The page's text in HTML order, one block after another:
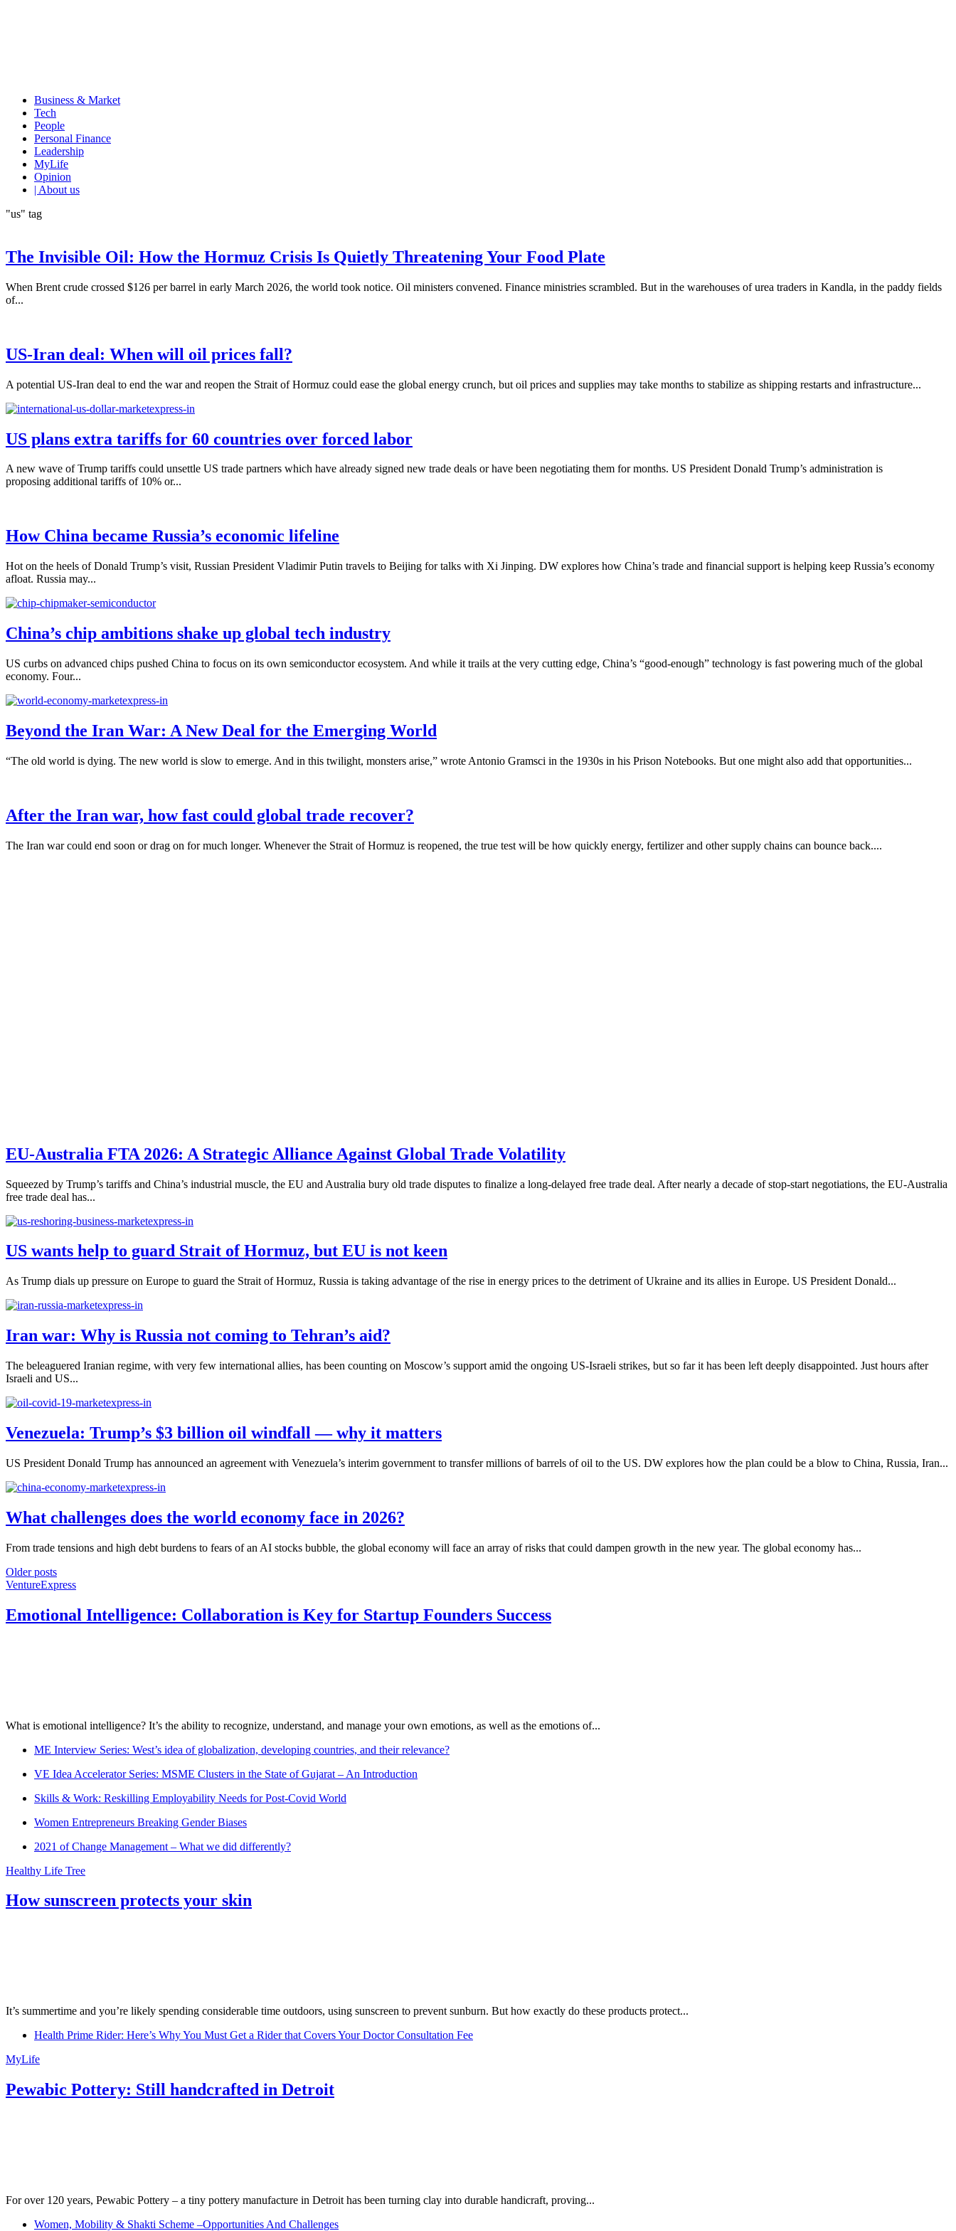
Business & Market
Tech
People
Personal Finance
Leadership
MyLife
Opinion
| About us
"us" tag
The Invisible Oil: How the Hormuz Crisis Is Quietly Threatening Your Food Plate
When Brent crude crossed $126 per barrel in early March 2026, the world took notice. Oil ministers convened. Finance ministries scrambled. But in the warehouses of urea traders in Kandla, in the paddy fields
of...
US-Iran deal: When will oil prices fall?
A potential US-Iran deal to end the war and reopen the Strait of Hormuz could ease the global energy crunch, but oil prices and supplies may take months to stabilize as shipping restarts and infrastructure...
US plans extra tariffs for 60 countries over forced labor
A new wave of Trump tariffs could unsettle US trade partners which have already signed new trade deals or have been negotiating them for months. US President Donald Trump’s administration is
proposing additional tariffs of 10% or...
How China became Russia’s economic lifeline
Hot on the heels of Donald Trump’s visit, Russian President Vladimir Putin travels to Beijing for talks with Xi Jinping. DW explores how China’s trade and financial support is helping keep Russia’s economy
afloat. Russia may...
China’s chip ambitions shake up global tech industry
US curbs on advanced chips pushed China to focus on its own semiconductor ecosystem. And while it trails at the very cutting edge, China’s “good‑enough” technology is fast powering much of the global
economy. Four...
Beyond the Iran War: A New Deal for the Emerging World
“The old world is dying. The new world is slow to emerge. And in this twilight, monsters arise,” wrote Antonio Gramsci in the 1930s in his Prison Notebooks. But one might also add that opportunities...
After the Iran war, how fast could global trade recover?
The Iran war could end soon or drag on for much longer. Whenever the Strait of Hormuz is reopened, the true test will be how quickly energy, fertilizer and other supply chains can bounce back....
EU-Australia FTA 2026: A Strategic Alliance Against Global Trade Volatility
Squeezed by Trump’s tariffs and China’s industrial muscle, the EU and Australia bury old trade disputes to finalize a long-delayed free trade deal. After nearly a decade of stop-start negotiations, the EU-Australia
free trade deal has...
US wants help to guard Strait of Hormuz, but EU is not keen
As Trump dials up pressure on Europe to guard the Strait of Hormuz, Russia is taking advantage of the rise in energy prices to the detriment of Ukraine and its allies in Europe. US President Donald...
Iran war: Why is Russia not coming to Tehran’s aid?
The beleaguered Iranian regime, with very few international allies, has been counting on Moscow’s support amid the ongoing US-Israeli strikes, but so far it has been left deeply disappointed. Just hours after
Israeli and US...
Venezuela: Trump’s $3 billion oil windfall — why it matters
US President Donald Trump has announced an agreement with Venezuela’s interim government to transfer millions of barrels of oil to the US. DW explores how the plan could be a blow to China, Russia, Iran...
What challenges does the world economy face in 2026?
From trade tensions and high debt burdens to fears of an AI stocks bubble, the global economy will face an array of risks that could dampen growth in the new year. The global economy has...
Older posts
VentureExpress
Emotional Intelligence: Collaboration is Key for Startup Founders Success
What is emotional intelligence? It’s the ability to recognize, understand, and manage your own emotions, as well as the emotions of...
ME Interview Series: West’s idea of globalization, developing countries, and their relevance?
VE Idea Accelerator Series: MSME Clusters in the State of Gujarat – An Introduction
Skills & Work: Reskilling Employability Needs for Post-Covid World
Women Entrepreneurs Breaking Gender Biases
2021 of Change Management – What we did differently?
Healthy Life Tree
How sunscreen protects your skin
It’s summertime and you’re likely spending considerable time outdoors, using sunscreen to prevent sunburn. But how exactly do these products protect...
Health Prime Rider: Here’s Why You Must Get a Rider that Covers Your Doctor Consultation Fee
MyLife
Pewabic Pottery: Still handcrafted in Detroit
For over 120 years, Pewabic Pottery – a tiny pottery manufacture in Detroit has been turning clay into durable handicraft, proving...
Women, Mobility & Shakti Scheme –Opportunities And Challenges